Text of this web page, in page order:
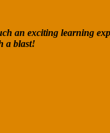
an exciting learning
a blast!